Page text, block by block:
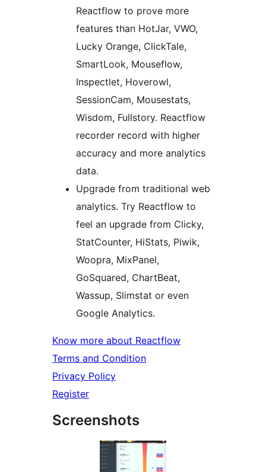
Reactflow to prove more
features than HotJar, VWO,
Lucky Orange, ClickTale,
SmartLook, Mouseflow,
Inspectlet, Hoverowl,
SessionCam, Mousestats,
Wisdom, Fullstory. Reactflow
recorder record with higher
accuracy and more analytics
data.
Upgrade from traditional web
analytics. Try Reactflow to
feel an upgrade from Clicky,
StatCounter, HiStats, Piwik,
Woopra, MixPanel,
GoSquared, ChartBeat,
Wassup, Slimstat or even
Google Analytics.
Know more about Reactflow
Terms and Condition
Privacy Policy
Register
Screenshots